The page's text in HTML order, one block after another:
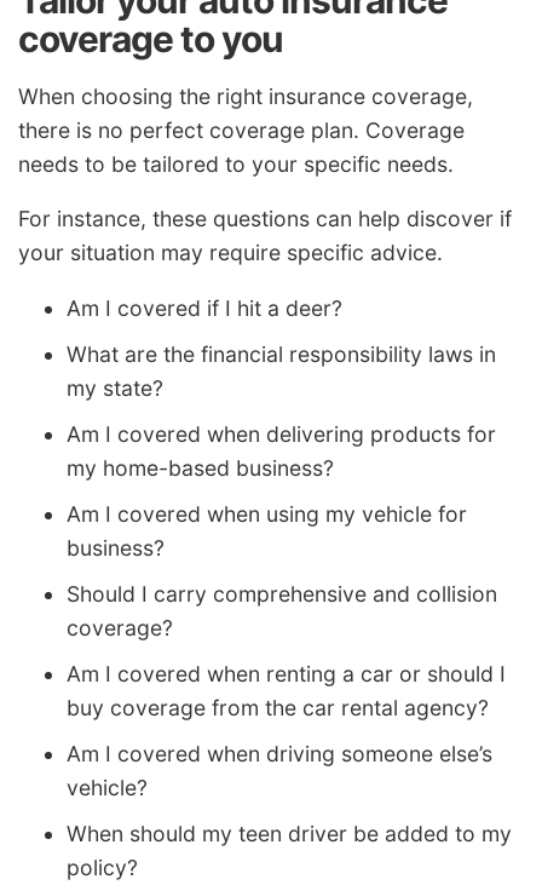
coverage to you
When choosing the right insurance coverage,
there is no perfect coverage plan. Coverage
needs to be tailored to your specific needs.
For instance, these questions can help discover if
your situation may require specific advice.
Am I covered if I hit a deer?
What are the financial responsibility laws in
my state?
Am I covered when delivering products for
my home-based business?
Am I covered when using my vehicle for
business?
Should I carry comprehensive and collision
coverage?
Am I covered when renting a car or should I
buy coverage from the car rental agency?
Am I covered when driving someone else’s
vehicle?
When should my teen driver be added to my
policy?